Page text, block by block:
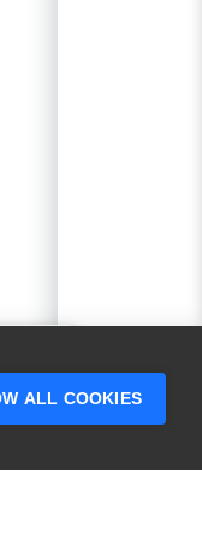
ALL COOKIES
your